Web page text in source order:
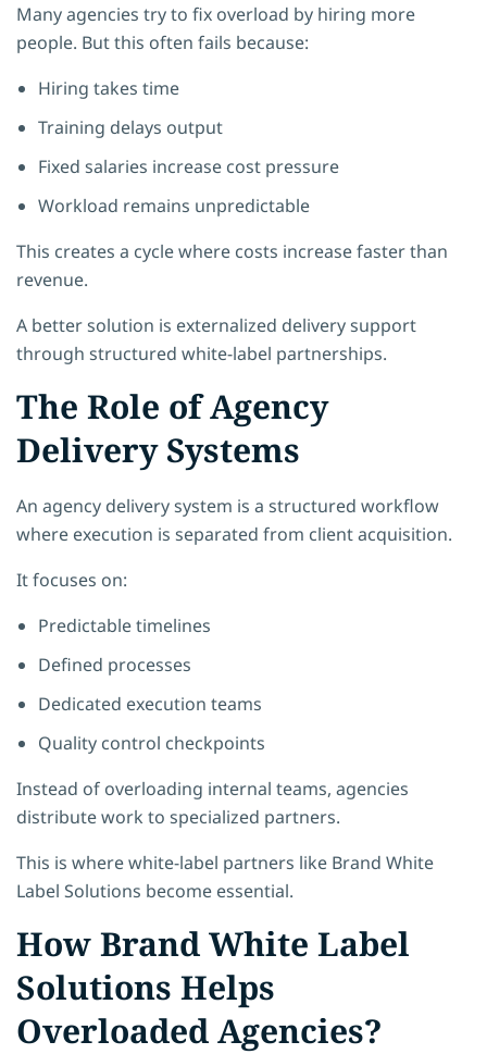
Many agencies try to fix overload by hiring more
people. But this often fails because:
Hiring takes time
Training delays output
Fixed salaries increase cost pressure
Workload remains unpredictable
This creates a cycle where costs increase faster than
revenue.
A better solution is externalized delivery support
through structured white-label partnerships.
The Role of Agency
Delivery Systems
An agency delivery system is a structured workflow
where execution is separated from client acquisition.
It focuses on:
Predictable timelines
Defined processes
Dedicated execution teams
Quality control checkpoints
Instead of overloading internal teams, agencies
distribute work to specialized partners.
This is where white-label partners like Brand White
Label Solutions become essential.
How Brand White Label
Solutions Helps
Overloaded Agencies?